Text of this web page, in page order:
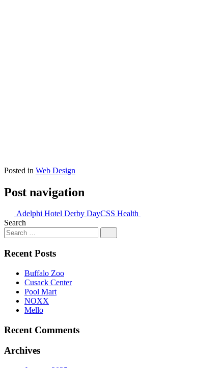
Posted in Web Design
Post navigation
Adelphi Hotel Derby DayCSS Health
Search
Recent Posts
Buffalo Zoo
Cusack Center
Pool Mart
NOXX
Mello
Recent Comments
Archives